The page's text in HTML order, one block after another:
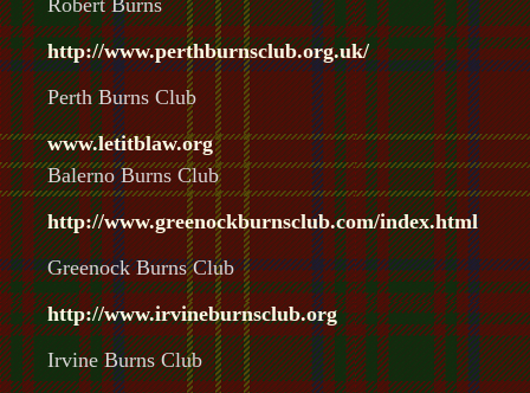
Robert Burns
http://www.perthburnsclub.org.uk/
Perth Burns Club
www.letitblaw.org
Balerno Burns Club
http://www.greenockburnsclub.com/index.html
Greenock Burns Club
http://www.irvineburnsclub.org
Irvine Burns Club